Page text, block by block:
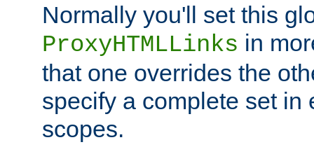
Normally you'll set this
ProxyHTMLLinks in
that one overrides the
specify a complete set in
scopes.